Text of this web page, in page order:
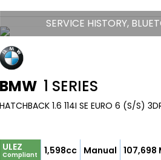
SERVICE HISTORY,
BMW 1 SERIES
HATCHBACK 1.6 114I SE EURO 6 (S/S)
ULEZ
Compliant 1,598cc Manual 107,698